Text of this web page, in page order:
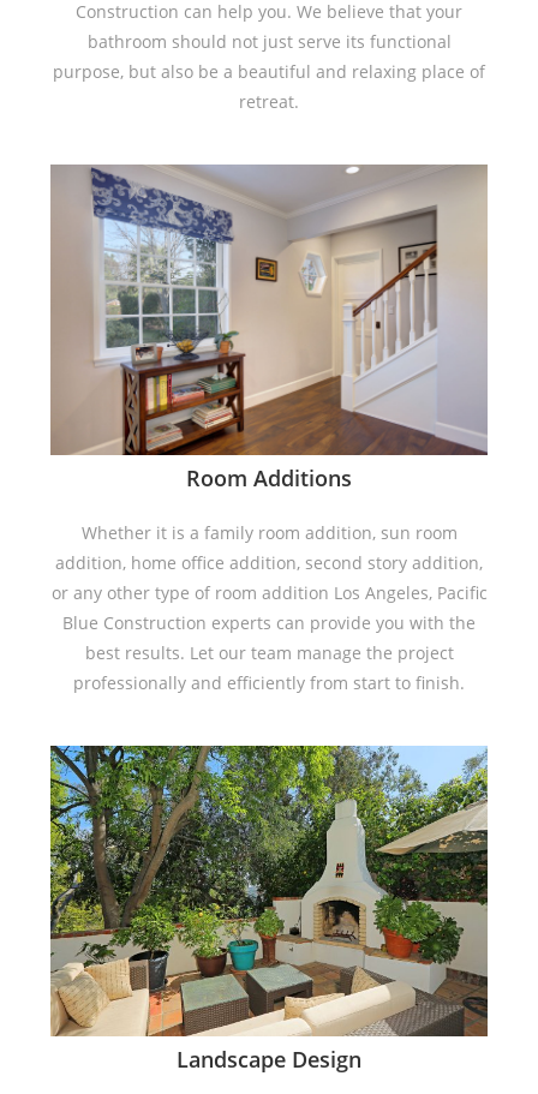
Construction can help you. We believe that your
bathroom should not just serve its functional
purpose, but also be a beautiful and relaxing place of
retreat.
Room Additions
Whether it is a family room addition, sun room
addition, home office addition, second story addition,
or any other type of room addition Los Angeles, Pacific
Blue Construction experts can provide you with the
best results. Let our team manage the project
professionally and efficiently from start to finish.
Landscape Design